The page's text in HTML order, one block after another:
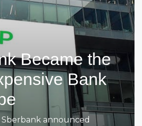
Became the
Bank
announced